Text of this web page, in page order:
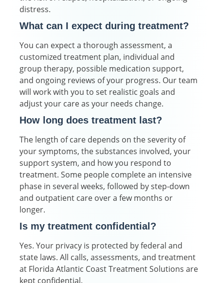
distress.
What can I expect during treatment?
You can expect a thorough assessment, a
customized treatment plan, individual and
group therapy, possible medication support,
and ongoing reviews of your progress. Our team
will work with you to set realistic goals and
adjust your care as your needs change.
How long does treatment last?
The length of care depends on the severity of
your symptoms, the substances involved, your
support system, and how you respond to
treatment. Some people complete an intensive
phase in several weeks, followed by step-down
and outpatient care over a few months or
longer.
Is my treatment confidential?
Yes. Your privacy is protected by federal and
state laws. All calls, assessments, and treatment
at Florida Atlantic Coast Treatment Solutions are
kept confidential.